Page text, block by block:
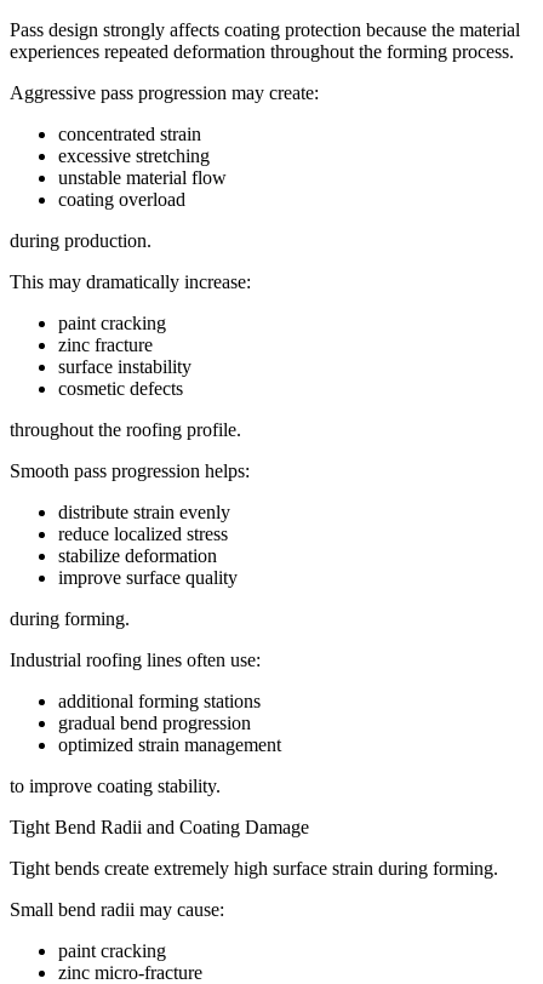
Pass design strongly affects coating protection because the material
experiences repeated deformation throughout the forming process.
Aggressive pass progression may create:
concentrated strain
excessive stretching
unstable material flow
coating overload
during production.
This may dramatically increase:
paint cracking
zinc fracture
surface instability
cosmetic defects
throughout the roofing profile.
Smooth pass progression helps:
distribute strain evenly
reduce localized stress
stabilize deformation
improve surface quality
during forming.
Industrial roofing lines often use:
additional forming stations
gradual bend progression
optimized strain management
to improve coating stability.
Tight Bend Radii and Coating Damage
Tight bends create extremely high surface strain during forming.
Small bend radii may cause:
paint cracking
zinc micro-fracture